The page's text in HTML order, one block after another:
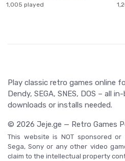
1,005 played
Play classic retro games online
Dendy, SEGA, SNES, DOS – all
downloads or installs needed.
© 2026 Jeje.ge — Retro Games
This website is NOT sponsored
Sega, Sony or any other video
claim to the intellectual property